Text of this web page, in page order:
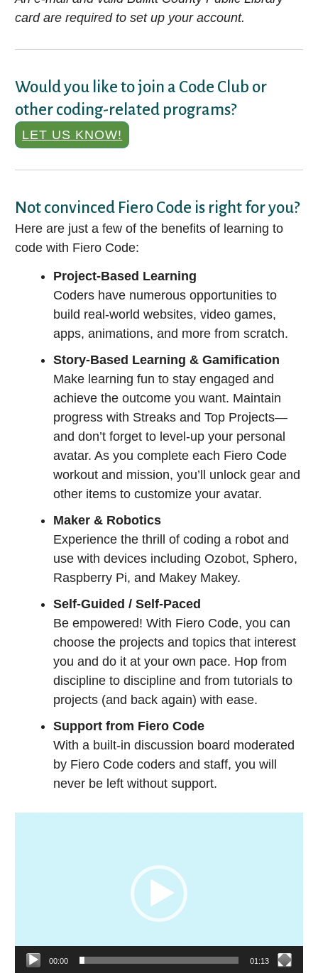
card are required to set up your account.
Would you like to join a Code Club or
other coding-related programs?
LET US KNOW!
Not convinced Fiero Code is right for you?
Here are just a few of the benefits of learning to
code with Fiero Code:
Project-Based Learning
Coders have numerous opportunities to
build real-world websites, video games,
apps, animations, and more from scratch.
Story-Based Learning & Gamification
Make learning fun to stay engaged and
achieve the outcome you want. Maintain
progress with Streaks and Top Projects—
and don’t forget to level-up your personal
avatar. As you complete each Fiero Code
workout and mission, you’ll unlock gear and
other items to customize your avatar.
Maker & Robotics
Experience the thrill of coding a robot and
use with devices including Ozobot, Sphero,
Raspberry Pi, and Makey Makey.
Self-Guided / Self-Paced
Be empowered! With Fiero Code, you can
choose the projects and topics that interest
you and do it at your own pace. Hop from
discipline to discipline and from tutorials to
projects (and back again) with ease.
Support from Fiero Code
With a built-in discussion board moderated
by Fiero Code coders and staff, you will
never be left without support.
00:00 01:13